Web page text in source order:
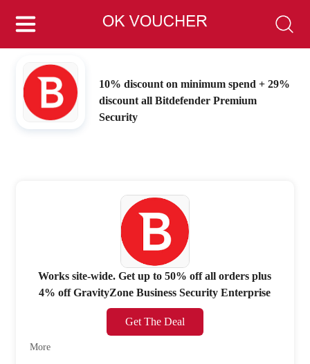
10% discount on minimum spend + 29%
discount all Bitdefender Premium
Security
Works site-wide. Get up to 50% off all orders plus
4% off GravityZone Business Security Enterprise
Get The Deal
More